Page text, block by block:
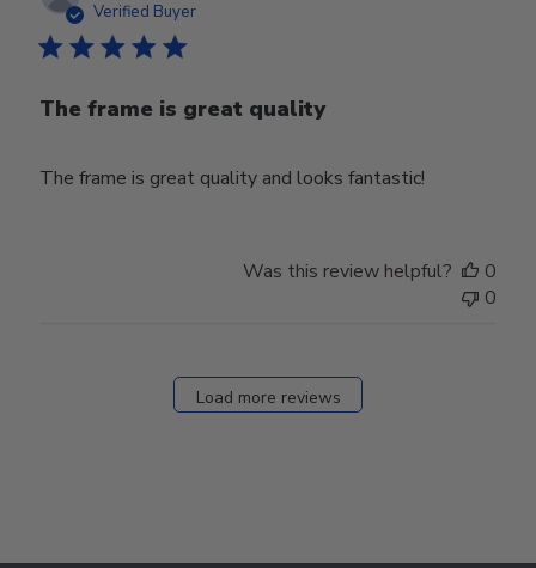
Verified Buyer
The frame is great quality
The frame is great quality and looks fantastic!
Was this review helpful?
0
0
Load more reviews